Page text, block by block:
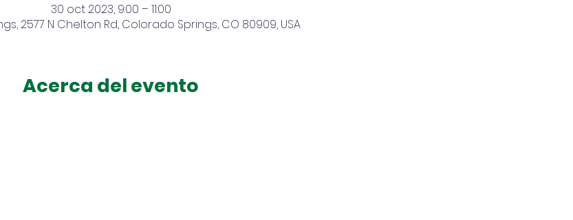
30 oct 2023, 9:00 – 11:00
2577 N Chelton Rd, Colorado Springs, CO 80909, USA
Acerca del evento